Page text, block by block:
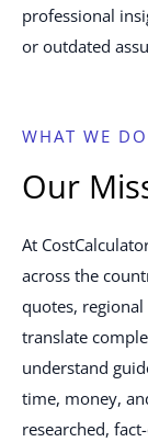
professional
or outdated
WHAT WE DO
Our
At
across the
quotes,
translate
understand
time, money,
researched,